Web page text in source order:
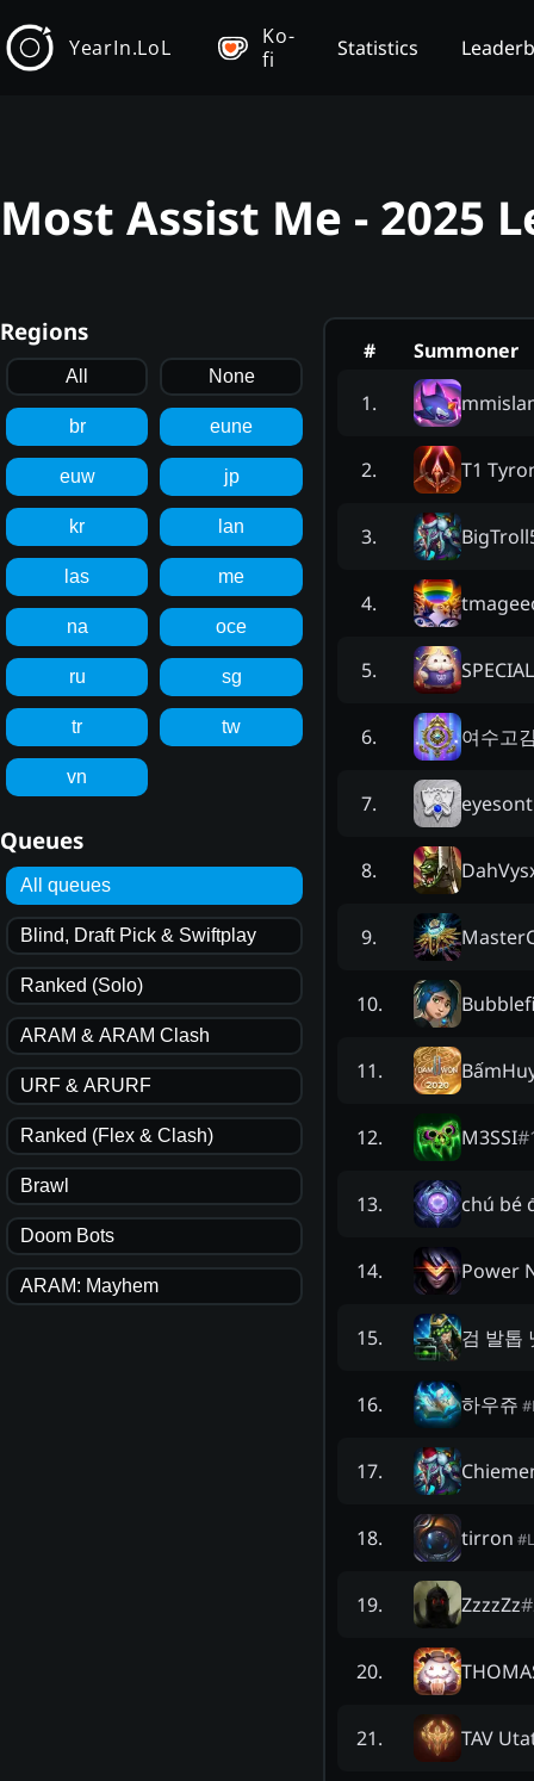
YearIn.LoL
Ko-
fi
Statistics
Most Assist Me - 2025
Regions
All None
br eune
euw jp
kr lan
las me
na oce
ru sg
tr tw
vn
Queues
All queues
Blind, Draft Pick & Swiftplay
Ranked (Solo)
ARAM & ARAM Clash
URF & ARURF
Ranked (Flex & Clash)
Brawl
Doom Bots
ARAM: Mayhem
#
Summoner
1.
2. T1
3.
4.
5.
6. 여수고
7.
8.
9.
10.
11.
12. M3SSI#
13. chú bé
14. Power
15. 검 발톱
16. 하우쥬 #
17.
18. tirron #
19. ZzzzZz#
20.
21. TAV